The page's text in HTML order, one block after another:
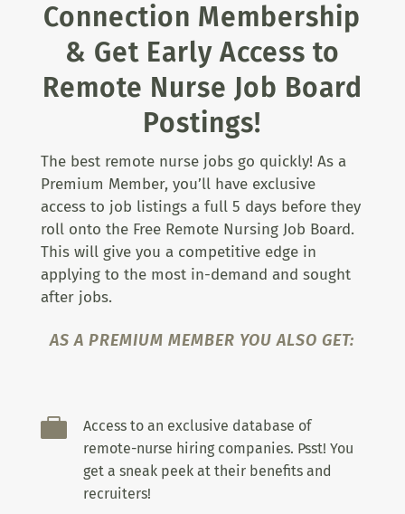
Connection Membership
& Get Early Access to
Remote Nurse Job Board
Postings!
The best remote nurse jobs go quickly! As a
Premium Member, you’ll have exclusive
access to job listings a full 5 days before they
roll onto the Free Remote Nursing Job Board.
This will give you a competitive edge in
applying to the most in-demand and sought
after jobs.
AS A PREMIUM MEMBER YOU ALSO GET:

Access to an exclusive database of
remote-nurse hiring companies. Psst! You
get a sneak peek at their benefits and
recruiters!